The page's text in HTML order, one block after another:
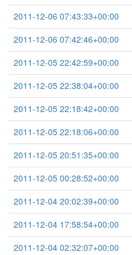
2011-12-06 07:43:33+00:00
2011-12-06 07:42:46+00:00
2011-12-05 22:42:59+00:00
2011-12-05 22:38:04+00:00
2011-12-05 22:18:42+00:00
2011-12-05 22:18:06+00:00
2011-12-05 20:51:35+00:00
2011-12-05 00:28:52+00:00
2011-12-04 20:02:39+00:00
2011-12-04 17:58:54+00:00
2011-12-04 02:32:07+00:00